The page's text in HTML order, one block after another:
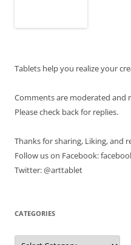
Tablets help you realize your
Comments are moderated and
Please check back for replies.
Thanks for sharing, Liking, and
Follow us on Facebook:
Twitter: @arttablet
CATEGORIES
Categories